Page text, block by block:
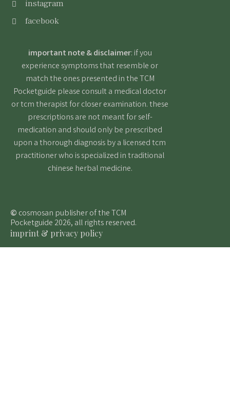
instagram
facebook
important note & disclaimer: if you
experience symptoms that resemble or
match the ones presented in the TCM
Pocketguide please consult a medical doctor
or tcm therapist for closer examination. these
prescriptions are not meant for self-
medication and should only be prescribed
upon a thorough diagnosis by a licensed tcm
practitioner who is specialized in traditional
chinese herbal medicine.
© cosmosan publisher of the TCM
Pocketguide 2026, all rights reserved.
imprint & privacy policy